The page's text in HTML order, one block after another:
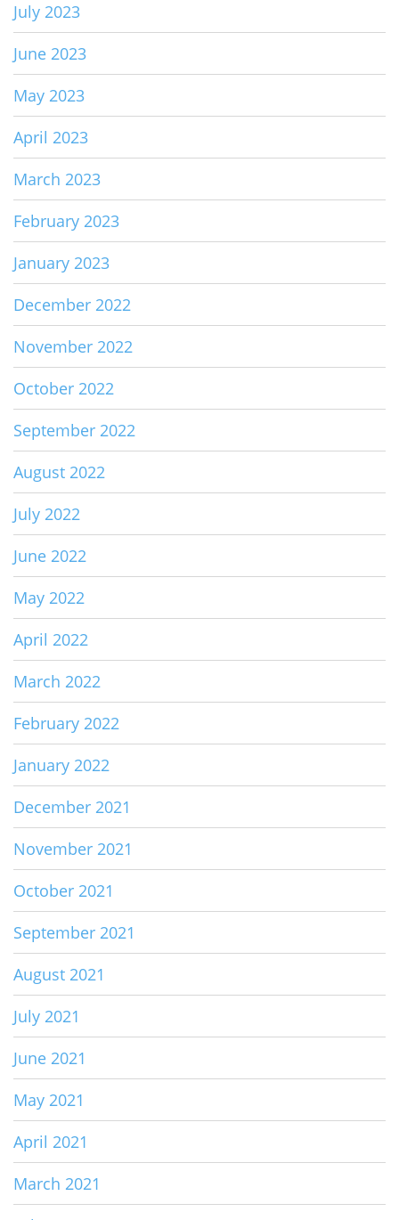
July 2023
June 2023
May 2023
April 2023
March 2023
February 2023
January 2023
December 2022
November 2022
October 2022
September 2022
August 2022
July 2022
June 2022
May 2022
April 2022
March 2022
February 2022
January 2022
December 2021
November 2021
October 2021
September 2021
August 2021
July 2021
June 2021
May 2021
April 2021
March 2021